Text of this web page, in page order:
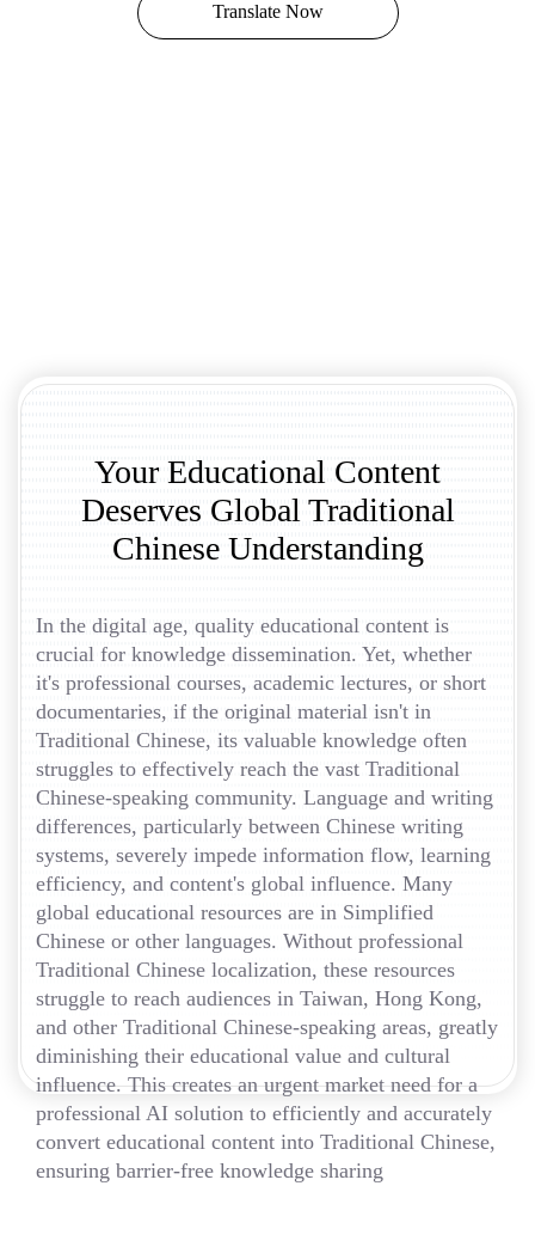
Translate Now
Your Educational Content
Deserves Global Traditional
Chinese Understanding
In the digital age, quality educational content is
crucial for knowledge dissemination. Yet, whether
it's professional courses, academic lectures, or short
documentaries, if the original material isn't in
Traditional Chinese, its valuable knowledge often
struggles to effectively reach the vast Traditional
Chinese-speaking community. Language and writing
differences, particularly between Chinese writing
systems, severely impede information flow, learning
efficiency, and content's global influence. Many
global educational resources are in Simplified
Chinese or other languages. Without professional
Traditional Chinese localization, these resources
struggle to reach audiences in Taiwan, Hong Kong,
and other Traditional Chinese-speaking areas, greatly
diminishing their educational value and cultural
influence. This creates an urgent market need for a
professional AI solution to efficiently and accurately
convert educational content into Traditional Chinese,
ensuring barrier-free knowledge sharing